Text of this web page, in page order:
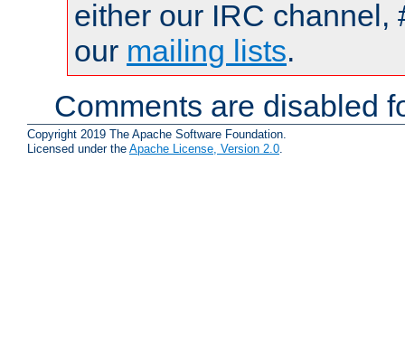
either our IRC channel,
our mailing lists.
Comments are disabled
Copyright 2019 The Apache Software Foundation.
Licensed under the Apache License, Version 2.0